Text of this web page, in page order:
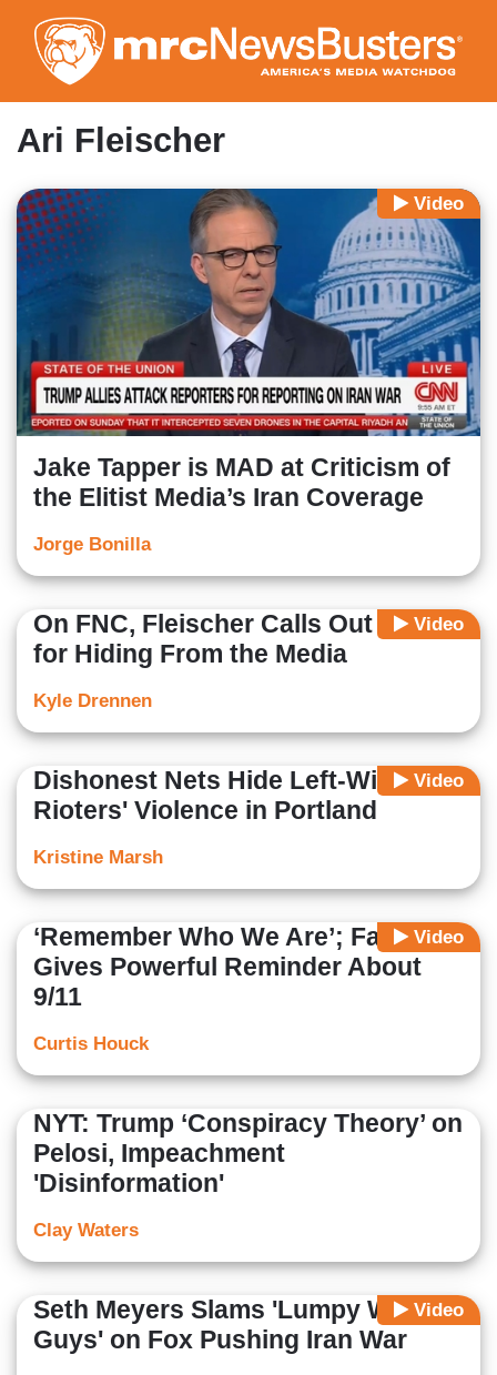
to
main
content
Ari Fleischer
Video
Jake Tapper is MAD at Criticism of
the Elitist Media’s Iran Coverage
Jorge Bonilla
Video
On FNC, Fleischer Calls Out Biden
for Hiding From the Media
Kyle Drennen
Video
Dishonest Nets Hide Left-Wing
Rioters' Violence in Portland
Kristine Marsh
Video
‘Remember Who We Are’; Faulkner
Gives Powerful Reminder About
9/11
Curtis Houck
NYT: Trump ‘Conspiracy Theory’ on
Pelosi, Impeachment
'Disinformation'
Clay Waters
Video
Seth Meyers Slams 'Lumpy White
Guys' on Fox Pushing Iran War